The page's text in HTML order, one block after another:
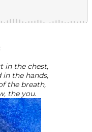
in the chest,
in the hands,
the breath,
the you.